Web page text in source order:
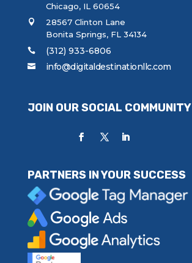
Chicago, IL 60654
28567 Clinton Lane
Bonita Springs, FL 34134
(312) 933-6806
info@digitaldestinationllc.com
JOIN OUR SOCIAL COMMUNITY
PARTNERS IN YOUR SUCCESS